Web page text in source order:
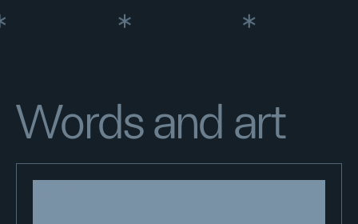
Words and art